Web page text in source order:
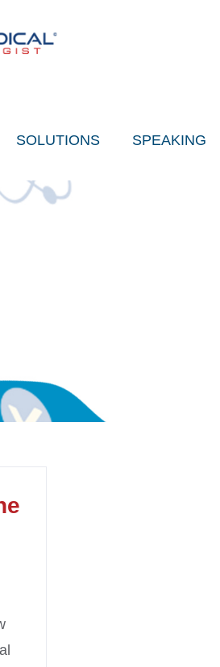
SOLUTIONS SPEAKING